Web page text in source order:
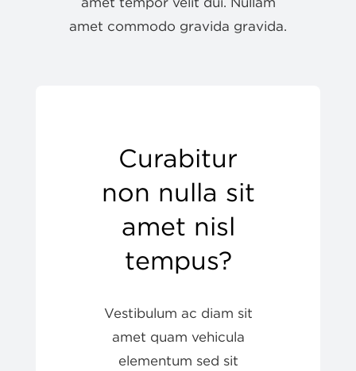
My account
amet commodo gravida gravida.
Curabitur
non nulla sit
amet nisl
tempus?
Vestibulum ac diam sit
amet quam vehicula
elementum sed sit